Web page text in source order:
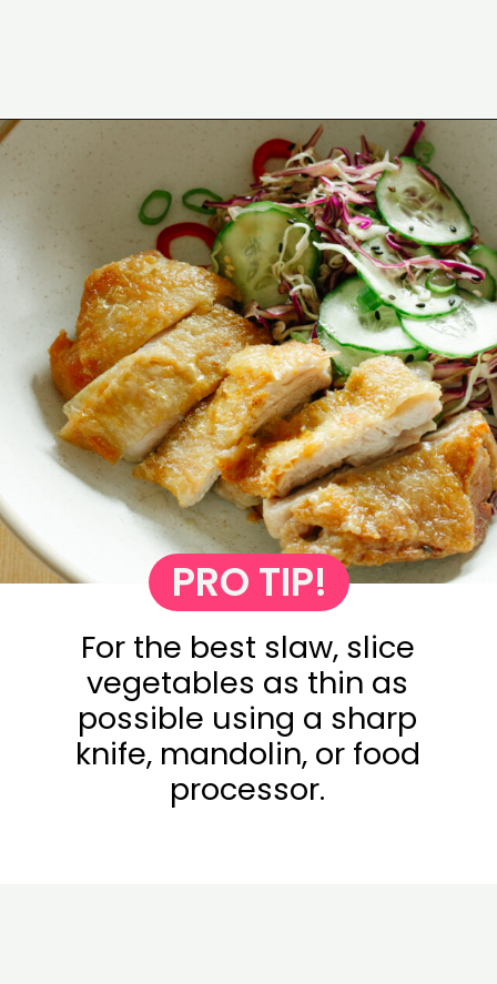
Opening https://www.eatwithcarmen.com/asian-coleslaw/
For the best slaw, slice
vegetables as thin as
possible using a sharp
knife, mandolin, or food
processor.
PRO TIP!